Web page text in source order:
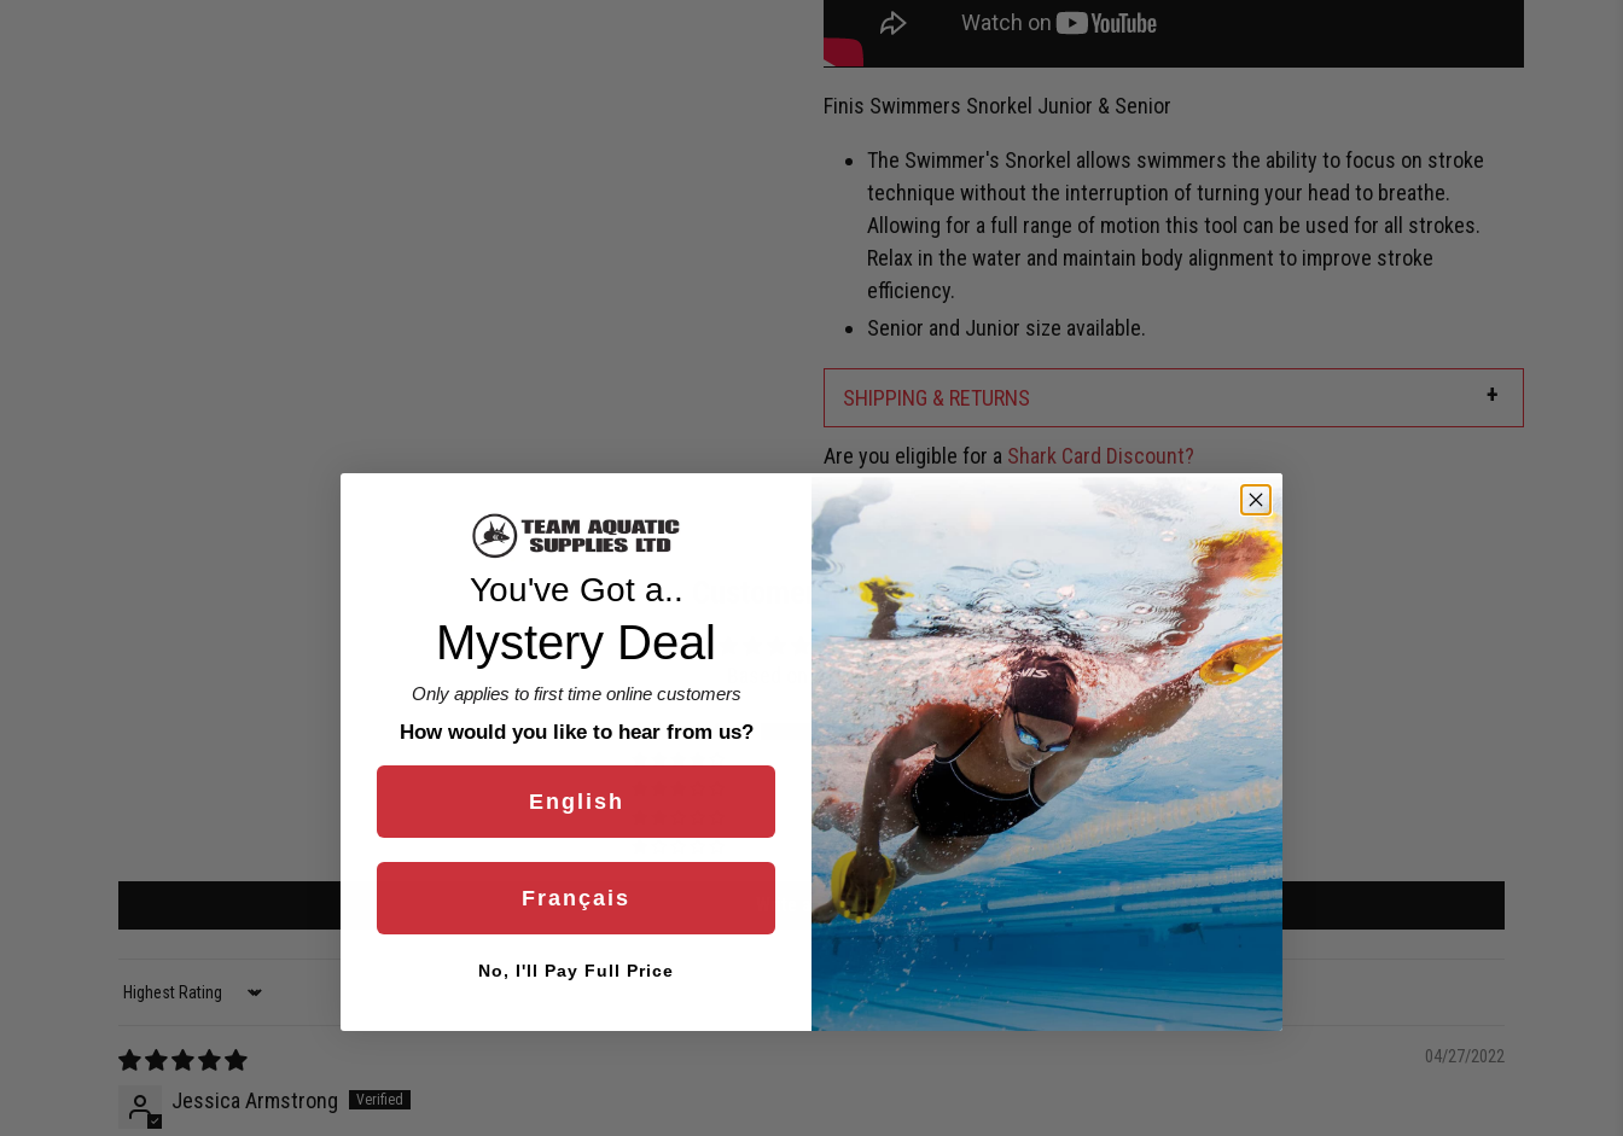
Finis Swimmers Snorkel Junior & Senior
The Swimmer's Snorkel allows swimmers the ability to focus on stroke
technique without the interruption of turning your head to breathe.
Allowing for a full range of motion this tool can be used for all strokes.
Relax in the water and maintain body alignment to improve stroke
efficiency.
Senior and Junior size available.
SHIPPING & RETURNS +
Are you eligible for a Shark Card Discount?
Customer Reviews
5.00 out of 5
Based on 3 reviews
0
0
0
Write a review
Sort by
04/27/2022
Jessica Armstrong
You've Got a..
Mystery Deal
Only applies to first time online customers
How would you like to hear from us?
English
Français
No, I'll Pay Full Price